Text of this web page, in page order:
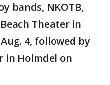
bands, NKOTB,
Theater in
4, followed by
in Holmdel on